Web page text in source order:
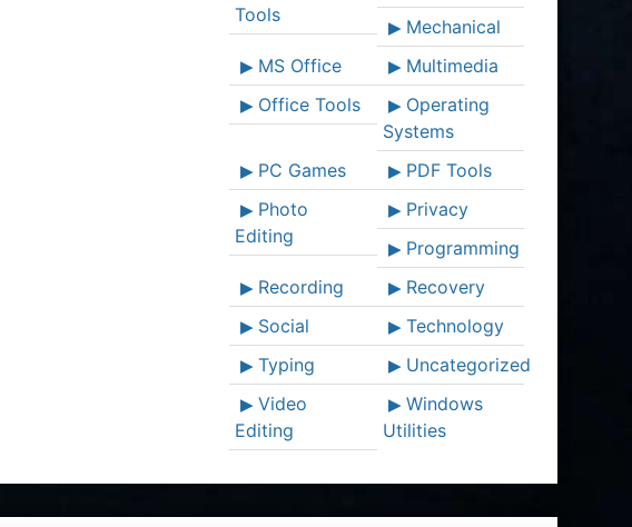
Tools
Mechanical
MS Office
Multimedia
Office Tools
Operating
Systems
PC Games
PDF Tools
Photo
Editing
Privacy
Programming
Recording
Recovery
Social
Technology
Typing
Uncategorized
Video
Editing
Windows
Utilities